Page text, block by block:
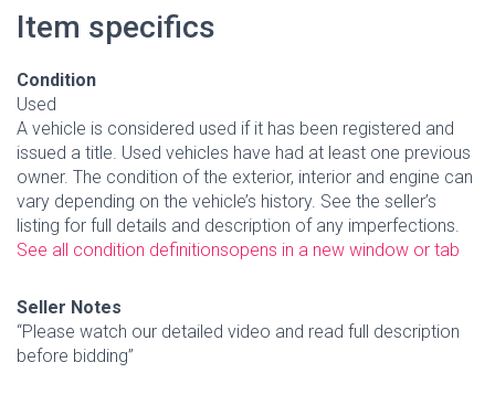
Item specifics
Condition
Used
A vehicle is considered used if it has been registered and
issued a title. Used vehicles have had at least one previous
owner. The condition of the exterior, interior and engine can
vary depending on the vehicle’s history. See the seller’s
listing for full details and description of any imperfections.
See all condition definitionsopens in a new window or tab
Seller Notes
“Please watch our detailed video and read full description
before bidding”